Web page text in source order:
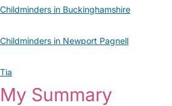
Childminders in Buckinghamshire
Childminders in Newport Pagnell
Tia
My Summary